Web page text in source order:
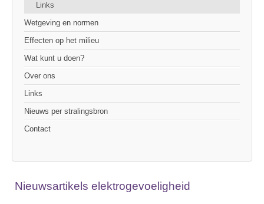
Links
Wetgeving en normen
Effecten op het milieu
Wat kunt u doen?
Over ons
Links
Nieuws per stralingsbron
Contact
Nieuwsartikels elektrogevoeligheid